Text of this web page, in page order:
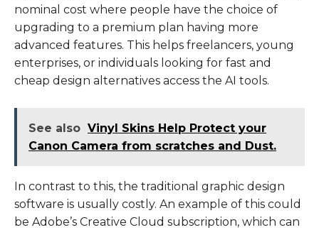
nominal cost where people have the choice of
upgrading to a premium plan having more
advanced features. This helps freelancers, young
enterprises, or individuals looking for fast and
cheap design alternatives access the AI tools.
See also Vinyl Skins Help Protect your
Canon Camera from scratches and Dust.
In contrast to this, the traditional graphic design
software is usually costly. An example of this could
be Adobe’s Creative Cloud subscription, which can